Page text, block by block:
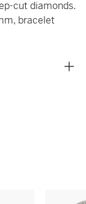
cut diamonds.
bracelet